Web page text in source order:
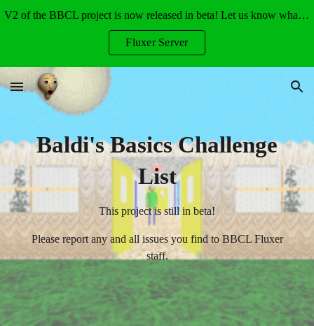
V2 of the BBCL project is now released in beta! Let us know what you think!
Fluxer Server
Baldi's Basics Challenge
List
This project is still in beta!
Please report any and all issues you find to BBCL Fluxer
staff.